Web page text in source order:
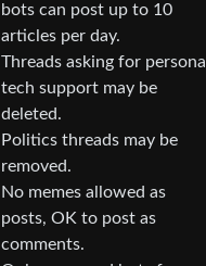
bots can post up to 10
articles per day.
Threads asking for personal
tech support may be
deleted.
Politics threads may be
removed.
No memes allowed as
posts, OK to post as
comments.